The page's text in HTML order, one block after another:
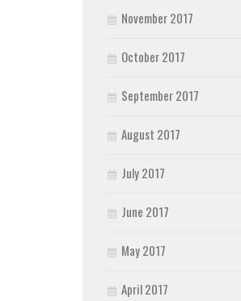
November 2017
October 2017
September 2017
August 2017
July 2017
June 2017
May 2017
April 2017